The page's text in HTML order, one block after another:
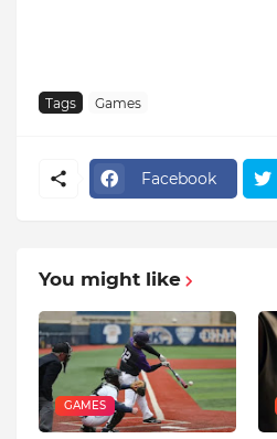
Tags Games
Facebook
You might like
GAMES